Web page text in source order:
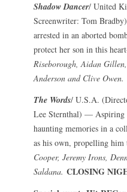
Shadow Dancer/ United
Screenwriter: Tom
arrested in an aborted
protect her son in this
Riseborough, Aidan
Anderson and Clive Owen.
The Words/ U.S.A.
Lee Sternthal) — Aspiring
haunting memories in a
as his own, propelling
Cooper, Jeremy Irons,
Saldana. CLOSING